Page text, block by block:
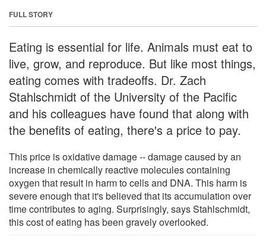
FULL STORY
Eating is essential for life. Animals must eat to
live, grow, and reproduce. But like most things,
eating comes with tradeoffs. Dr. Zach
Stahlschmidt of the University of the Pacific
and his colleagues have found that along with
the benefits of eating, there's a price to pay.
This price is oxidative damage -- damage caused by an
increase in chemically reactive molecules containing
oxygen that result in harm to cells and DNA. This harm is
severe enough that it's believed that its accumulation over
time contributes to aging. Surprisingly, says Stahlschmidt,
this cost of eating has been gravely overlooked.